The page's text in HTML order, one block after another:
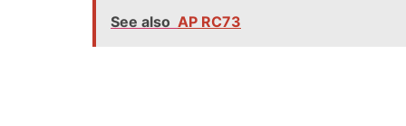
See also AP RC73